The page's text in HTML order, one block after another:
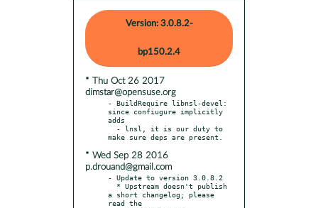
Version: 3.0.8.2-
bp150.2.4
* Thu Oct 26 2017
dimstar@opensuse.org
- BuildRequire libnsl-devel:
since confiugure implicitly
adds
* Wed Sep 28 2016
p.drouand@gmail.com
- Update to version 3.0.8.2
a short changelog; please
read the